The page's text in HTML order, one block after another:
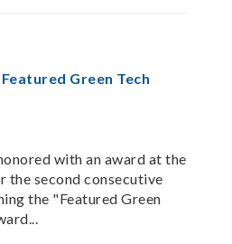
Green Tech
with an award at the
the second consecutive
the "Featured Green